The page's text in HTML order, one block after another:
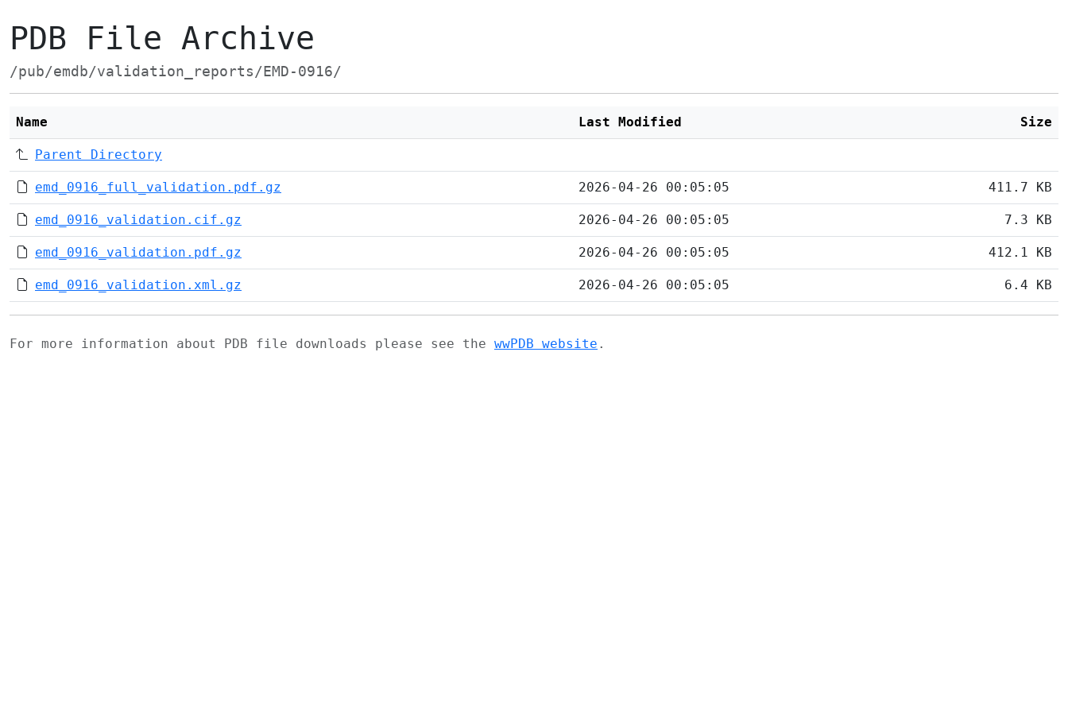
PDB File Archive
/pub/emdb/validation_reports/EMD-0916/
Name Last Modified Size
Parent Directory
emd_0916_full_validation.pdf.gz 2026-04-26 00:05:05 411.7 KB
emd_0916_validation.cif.gz 2026-04-26 00:05:05 7.3 KB
emd_0916_validation.pdf.gz 2026-04-26 00:05:05 412.1 KB
emd_0916_validation.xml.gz 2026-04-26 00:05:05 6.4 KB
For more information about PDB file downloads please see the wwPDB website .